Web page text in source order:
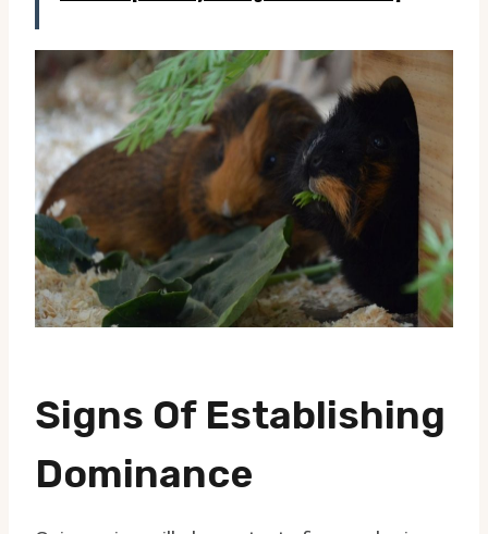
Signs Of Establishing
Dominance